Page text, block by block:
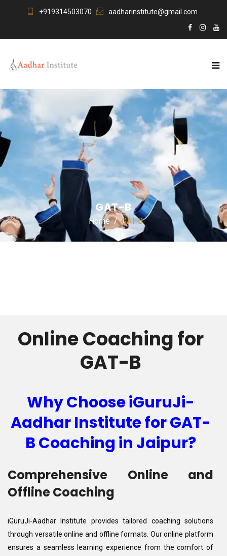
+919314503070 aadharinstitute@gmail.com
GAT-B
Home GAT-B
Online Coaching for
GAT-B
Why Choose iGuruJi-
Aadhar Institute for GAT-
B Coaching in Jaipur?
Comprehensive Online and
Offline Coaching
iGuruJi-Aadhar Institute provides tailored coaching solutions
through versatile online and offline formats. Our online platform
ensures a seamless learning experience from the comfort of